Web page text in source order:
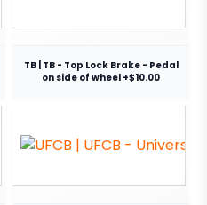
TB | TB - Top Lock Brake - Pedal
on side of wheel +$10.00